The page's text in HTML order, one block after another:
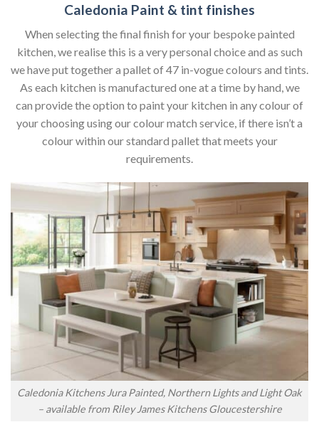
Caledonia Paint & tint finishes
When selecting the final finish for your bespoke painted
kitchen, we realise this is a very personal choice and as such
we have put together a pallet of 47 in-vogue colours and tints.
As each kitchen is manufactured one at a time by hand, we
can provide the option to paint your kitchen in any colour of
your choosing using our colour match service, if there isn’t a
colour within our standard pallet that meets your
requirements.
Caledonia Kitchens Jura Painted, Northern Lights and Light Oak
– available from Riley James Kitchens Gloucestershire